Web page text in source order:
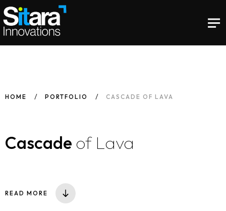
HOME PORTFOLIO CASCADE OF LAVA
Cascade of Lava
READ MORE